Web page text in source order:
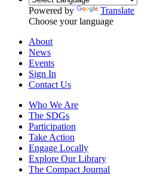
Powered by
Translate
Choose your language
About
News
Events
Sign In
Contact Us
Who We Are
The SDGs
Participation
Take Action
Engage Locally
Explore Our Library
The Compact Journal